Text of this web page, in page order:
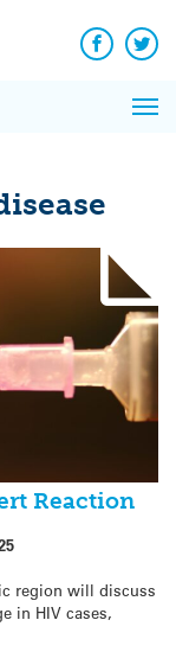
Facebook
Reaction
region will discuss
in HIV cases,
News